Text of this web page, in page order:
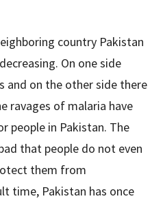
country Pakistan
On one side
and on the other side there
ravages of malaria have
people in Pakistan. The
that people do not even
them from
time, Pakistan has once